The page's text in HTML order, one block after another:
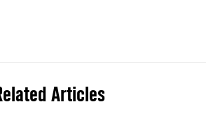
Articles